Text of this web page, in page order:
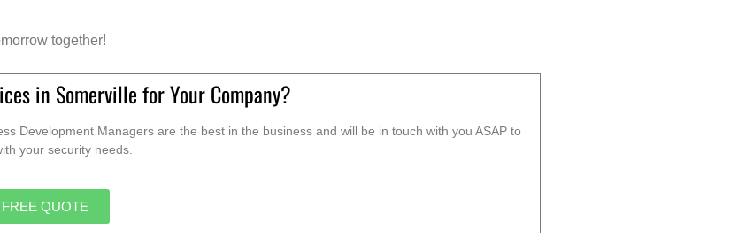
together!
in Somerville for Your Company?
Development Managers are the best in the business and will be in touch with you ASAP to
your security needs.
FREE QUOTE